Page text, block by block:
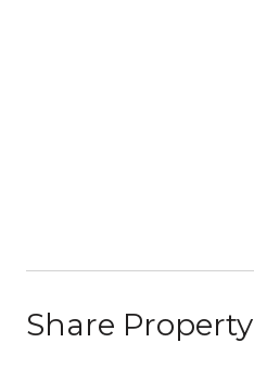
Share Property